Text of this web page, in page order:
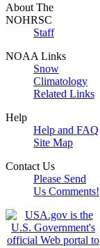
About The
NOHRSC
Staff
NOAA Links
Snow
Climatology
Related Links
Help
Help and FAQ
Site Map
Contact Us
Please Send
Us Comments!